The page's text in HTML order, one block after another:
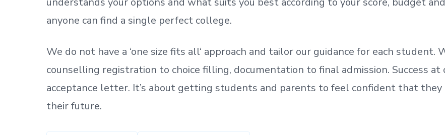
anyone can find a single perfect college.
We do not have a ‘one size fits all‘ approach and tailor our guidance for each student.
counselling registration to choice filling, documentation to final admission. Success
acceptance letter. It’s about getting students and parents to feel confident that they
their future.